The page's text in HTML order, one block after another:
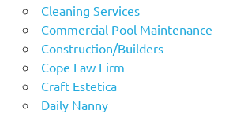
Cleaning Services
Commercial Pool Maintenance
Construction/Builders
Cope Law Firm
Craft Estetica
Daily Nanny